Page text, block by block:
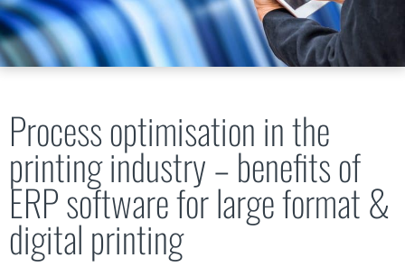
Process optimisation in the
printing industry – benefits of
ERP software for large format &
digital printing